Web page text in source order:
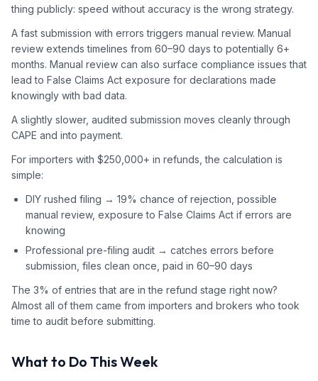
thing publicly: speed without accuracy is the wrong strategy.
A fast submission with errors triggers manual review. Manual
review extends timelines from 60–90 days to potentially 6+
months. Manual review can also surface compliance issues that
lead to False Claims Act exposure for declarations made
knowingly with bad data.
A slightly slower, audited submission moves cleanly through
CAPE and into payment.
For importers with $250,000+ in refunds, the calculation is
simple:
DIY rushed filing → 19% chance of rejection, possible
manual review, exposure to False Claims Act if errors are
knowing
Professional pre-filing audit → catches errors before
submission, files clean once, paid in 60–90 days
The 3% of entries that are in the refund stage right now?
Almost all of them came from importers and brokers who took
time to audit before submitting.
What to Do This Week